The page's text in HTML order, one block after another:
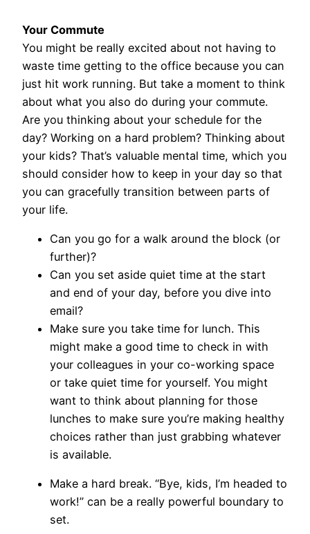
Your Commute
You might be really excited about not having to
waste time getting to the office because you can
just hit work running. But take a moment to think
about what you also do during your commute.
Are you thinking about your schedule for the
day? Working on a hard problem? Thinking about
your kids? That’s valuable mental time, which you
should consider how to keep in your day so that
you can gracefully transition between parts of
your life.
Can you go for a walk around the block (or
further)?
Can you set aside quiet time at the start
and end of your day, before you dive into
email?
Make sure you take time for lunch. This
might make a good time to check in with
your colleagues in your co-working space
or take quiet time for yourself. You might
want to think about planning for those
lunches to make sure you’re making healthy
choices rather than just grabbing whatever
is available.
Make a hard break. “Bye, kids, I’m headed to
work!” can be a really powerful boundary to
set.